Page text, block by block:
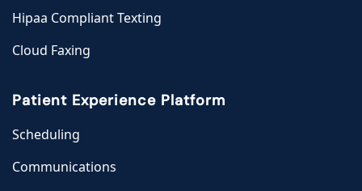
Hipaa Compliant Texting
Cloud Faxing
Patient Experience Platform
Scheduling
Communications